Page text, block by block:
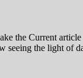
the Current
seeing the light of